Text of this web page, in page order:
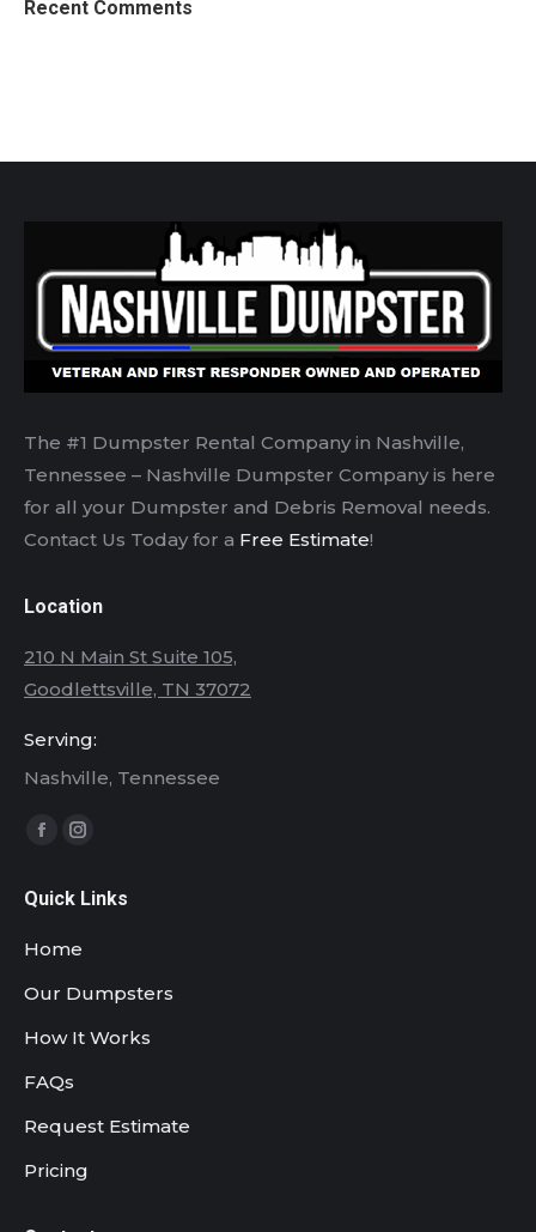
Recent Comments
The #1 Dumpster Rental Company in Nashville,
Tennessee – Nashville Dumpster Company is here
for all your Dumpster and Debris Removal needs.
Contact Us Today for a Free Estimate!
Location
210 N Main St Suite 105,
Goodlettsville, TN 37072
Serving:
Nashville, Tennessee
Find us on:
Facebook
opens
window
Instagram
opens
window
Quick Links
Home
Our Dumpsters
How It Works
FAQs
Request Estimate
Pricing